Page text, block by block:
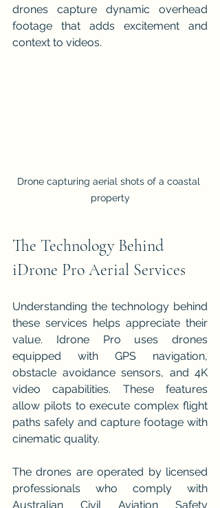
drones capture dynamic overhead
footage that adds excitement and
context to videos.
Drone capturing aerial shots of a coastal
property
The Technology Behind
iDrone Pro Aerial Services
Understanding the technology behind
these services helps appreciate their
value. Idrone Pro uses drones
equipped with GPS navigation,
obstacle avoidance sensors, and 4K
video capabilities. These features
allow pilots to execute complex flight
paths safely and capture footage with
cinematic quality.
The drones are operated by licensed
professionals who comply with
Australian Civil Aviation Safety